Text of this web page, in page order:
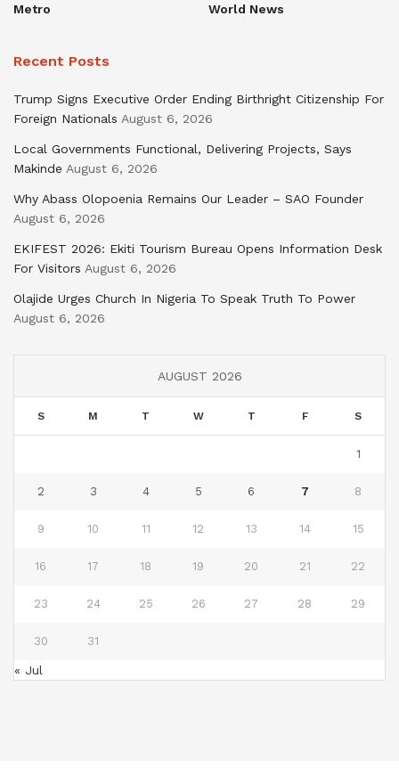
Metro
World News
Recent Posts
Trump Signs Executive Order Ending Birthright Citizenship For
Foreign Nationals August 6, 2026
Local Governments Functional, Delivering Projects, Says
Makinde August 6, 2026
Why Abass Olopoenia Remains Our Leader – SAO Founder
August 6, 2026
EKIFEST 2026: Ekiti Tourism Bureau Opens Information Desk
For Visitors August 6, 2026
Olajide Urges Church In Nigeria To Speak Truth To Power
August 6, 2026
AUGUST 2026
S M T W T F S
1
2 3 4 5 6 7 8
9 10 11 12 13 14 15
16 17 18 19 20 21 22
23 24 25 26 27 28 29
30 31
« Jul